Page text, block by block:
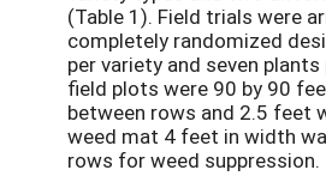
(Table 1). Field trials were
completely randomized
per variety and seven
field plots were 90 by 90
between rows and 2.5 feet
weed mat 4 feet in width
rows for weed